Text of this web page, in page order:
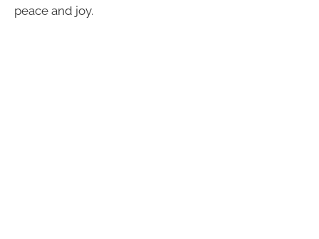
peace and joy.